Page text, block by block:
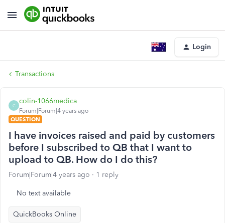
Login
Transactions
C
colin-1066medica
Forum|Forum|4 years ago
QUESTION
I have invoices raised and paid by customers
before I subscribed to QB that I want to
upload to QB. How do I do this?
Forum|Forum|4 years ago 1 reply
No text available
QuickBooks Online